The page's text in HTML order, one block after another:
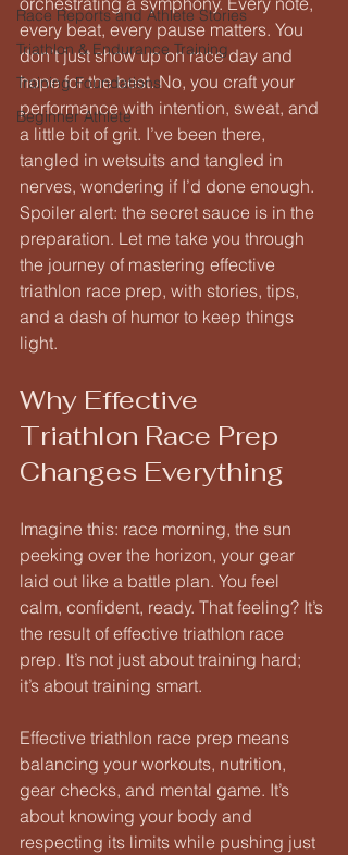
Race Reports and Athlete Stories
Triathlon & Endurance Training
Training Foundations
Beginner Athlete
every beat, every pause matters. You
don’t just show up on race day and
hope for the best. No, you craft your
performance with intention, sweat, and
a little bit of grit. I’ve been there,
tangled in wetsuits and tangled in
nerves, wondering if I’d done enough.
Spoiler alert: the secret sauce is in the
preparation. Let me take you through
the journey of mastering effective
triathlon race prep, with stories, tips,
and a dash of humor to keep things
light.
Why Effective
Triathlon Race Prep
Changes Everything
Imagine this: race morning, the sun
peeking over the horizon, your gear
laid out like a battle plan. You feel
calm, confident, ready. That feeling? It’s
the result of effective triathlon race
prep. It’s not just about training hard;
it’s about training smart.
Effective triathlon race prep means
balancing your workouts, nutrition,
gear checks, and mental game. It’s
about knowing your body and
respecting its limits while pushing just